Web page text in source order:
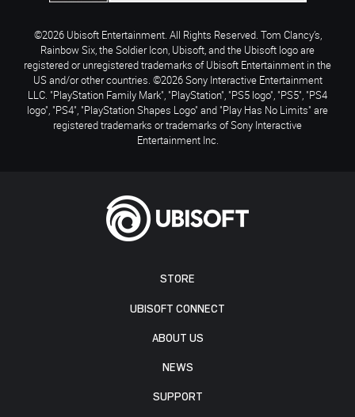
STORE
UBISOFT CONNECT
ABOUT US
NEWS
SUPPORT
©2026 Ubisoft Entertainment. All Rights Reserved. Tom Clancy’s,
Rainbow Six, the Soldier Icon, Ubisoft, and the Ubisoft logo are
registered or unregistered trademarks of Ubisoft Entertainment in the
US and/or other countries. ©2026 Sony Interactive Entertainment
LLC. "PlayStation Family Mark", "PlayStation", "PS5 logo", "PS5", "PS4
logo", "PS4", "PlayStation Shapes Logo" and "Play Has No Limits" are
registered trademarks or trademarks of Sony Interactive
Entertainment Inc.